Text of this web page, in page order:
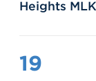
Heights
19